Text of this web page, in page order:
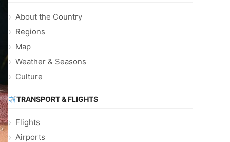
About the Country
Regions
Map
Weather & Seasons
Culture
TRANSPORT & FLIGHTS
Flights
Airports